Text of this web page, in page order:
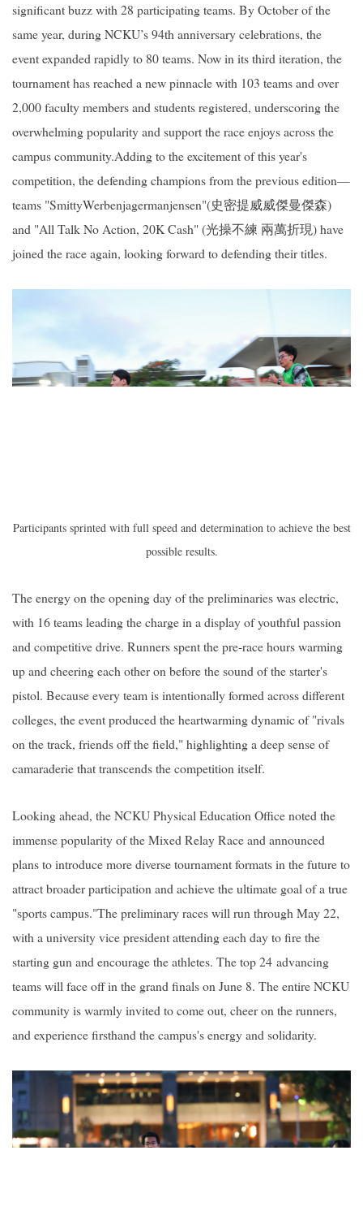
significant buzz with 28 participating teams. By October of the
same year, during NCKU’s 94th anniversary celebrations, the
event expanded rapidly to 80 teams. Now in its third iteration, the
tournament has reached a new pinnacle with 103 teams and over
2,000 faculty members and students registered, underscoring the
overwhelming popularity and support the race enjoys across the
campus community.Adding to the excitement of this year's
competition, the defending champions from the previous edition—
teams "SmittyWerbenjagermanjensen"(史密提威威傑曼傑森)
and "All Talk No Action, 20K Cash" (光操不練 兩萬折現) have
joined the race again, looking forward to defending their titles.
Participants sprinted with full speed and determination to achieve the best
possible results.
The energy on the opening day of the preliminaries was electric,
with 16 teams leading the charge in a display of youthful passion
and competitive drive. Runners spent the pre-race hours warming
up and cheering each other on before the sound of the starter's
pistol. Because every team is intentionally formed across different
colleges, the event produced the heartwarming dynamic of "rivals
on the track, friends off the field," highlighting a deep sense of
camaraderie that transcends the competition itself.
Looking ahead, the NCKU Physical Education Office noted the
immense popularity of the Mixed Relay Race and announced
plans to introduce more diverse tournament formats in the future to
attract broader participation and achieve the ultimate goal of a true
"sports campus."The preliminary races will run through May 22,
with a university vice president attending each day to fire the
starting gun and encourage the athletes. The top 24 advancing
teams will face off in the grand finals on June 8. The entire NCKU
community is warmly invited to come out, cheer on the runners,
and experience firsthand the campus's energy and solidarity.